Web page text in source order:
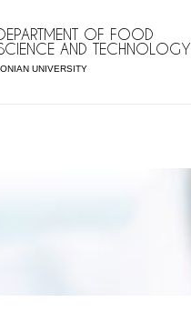
OF FOOD
AND TECHNOLOGY
UNIVERSITY